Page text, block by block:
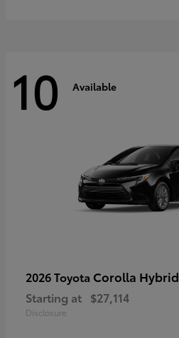
10 Available
2026 Toyota Corolla Hybrid
Starting at $27,114
Disclosure